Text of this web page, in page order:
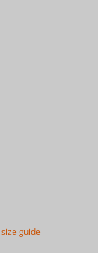
size guide